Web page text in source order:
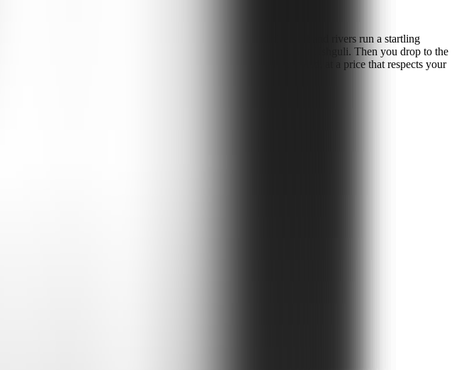
and Samegrelo, where limestone canyons cut through forest and rivers run a startling
for nearly a thousand years, and stand beneath Mt Shkhara at Ushguli. Then you drop to the
monasteries, alpine roads and coastline, all guided, all included, at a price that respects your